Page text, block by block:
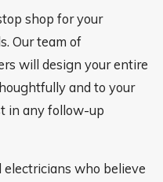
shop for your
Our team of
will design your entire
and to your
in any follow-up
who believe